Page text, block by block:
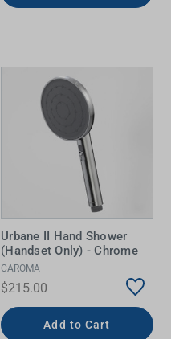
Urbane II Hand Shower
(Handset Only) - Chrome
CAROMA
$215.00
Add to Cart